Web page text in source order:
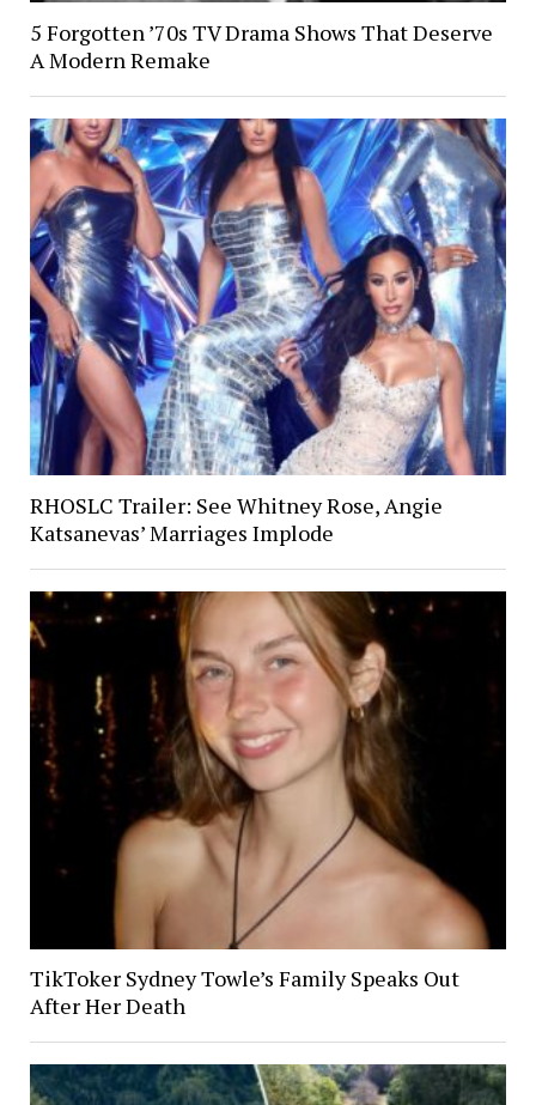
5 Forgotten ’70s TV Drama Shows That Deserve
A Modern Remake
RHOSLC Trailer: See Whitney Rose, Angie
Katsanevas’ Marriages Implode
TikToker Sydney Towle’s Family Speaks Out
After Her Death